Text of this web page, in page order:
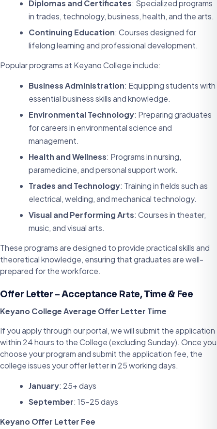
Diplomas and Certificates: Specialized programs
in trades, technology, business, health, and the arts.
Continuing Education: Courses designed for
lifelong learning and professional development.
Popular programs at Keyano College include:
Business Administration: Equipping students with
essential business skills and knowledge.
Environmental Technology: Preparing graduates
for careers in environmental science and
management.
Health and Wellness: Programs in nursing,
paramedicine, and personal support work.
Trades and Technology: Training in fields such as
electrical, welding, and mechanical technology.
Visual and Performing Arts: Courses in theater,
music, and visual arts.
These programs are designed to provide practical skills and
theoretical knowledge, ensuring that graduates are well-
prepared for the workforce.
Offer Letter – Acceptance Rate, Time & Fee
Keyano College Average Offer Letter Time
If you apply through our portal, we will submit the application
within 24 hours to the College (excluding Sunday). Once you
choose your program and submit the application fee, the
college issues your offer letter in 25 working days.
January: 25+ days
September: 15-25 days
Keyano Offer Letter Fee